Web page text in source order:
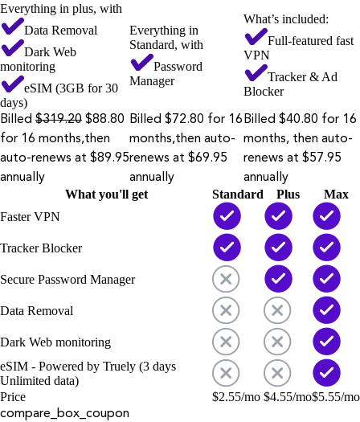
Everything in plus, with
Data Removal
Dark Web
monitoring
eSIM (3GB for 30
days)
Everything in
Standard, with
Password
Manager
What’s included:
Full-featured fast
VPN
Tracker & Ad
Blocker
Billed $319.20 $88.80
for 16 months,then
auto-renews at $89.95
annually
Billed $72.80 for 16
months,then auto-
renews at $69.95
annually
Billed $40.80 for 16
months, then auto-
renews at $57.95
annually
What you'll get Standard Plus
Max
Faster VPN
Tracker Blocker
Secure Password Manager
Data Removal
Dark Web monitoring
eSIM - Powered by Truely (3 days
Unlimited data)
Price
$2.55/mo $4.55/mo$5.55/mo
compare_box_coupon